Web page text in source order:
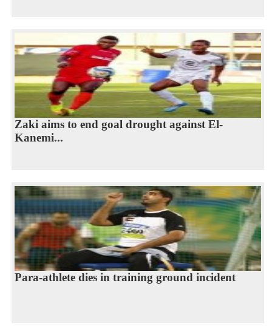
Zaki aims to end goal drought against El-
Kanemi...
Para-athlete dies in training ground incident